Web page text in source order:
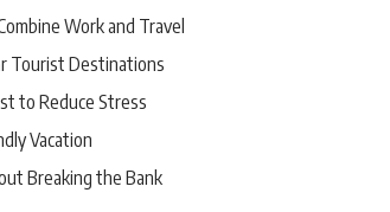
Work and Travel
Tourist Destinations
to Reduce Stress
Vacation
Breaking the Bank